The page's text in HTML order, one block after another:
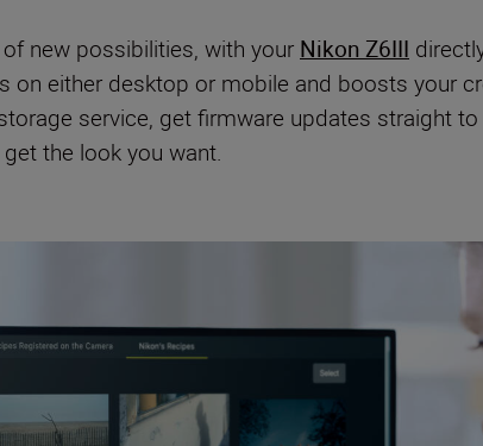
new possibilities, with your Nikon Z6III
on either desktop or mobile and boosts your
service, get firmware updates straight
the look you want.